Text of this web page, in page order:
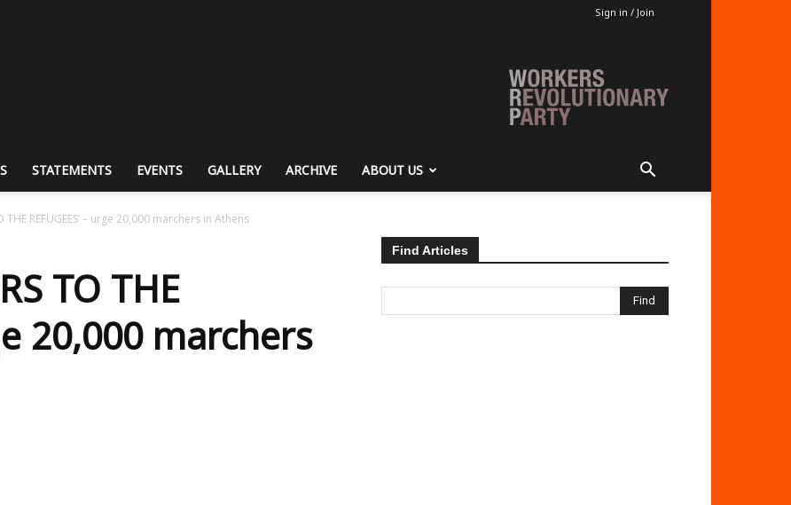
Sign in / Join
STATEMENTS EVENTS GALLERY ARCHIVE ABOUT US
THE REFUGEES’ – urge 20,000 marchers in Athens
TO THE
20,000 marchers
Find Articles